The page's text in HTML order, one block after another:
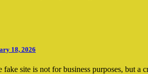
18, 2026
fake site is not for business purposes, but